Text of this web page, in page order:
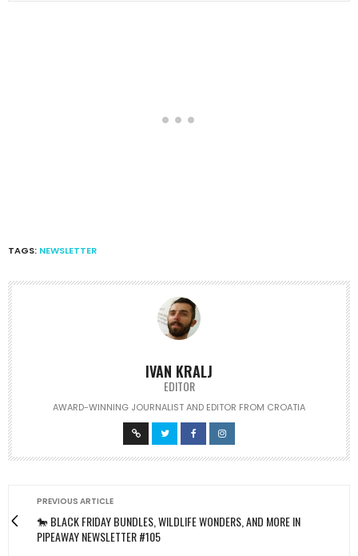
TAGS: NEWSLETTER
IVAN KRALJ
EDITOR
AWARD-WINNING JOURNALIST AND EDITOR FROM CROATIA
PREVIOUS ARTICLE
🐎 BLACK FRIDAY BUNDLES, WILDLIFE WONDERS, AND MORE IN
PIPEAWAY NEWSLETTER #105